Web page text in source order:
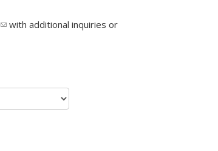
(link sends e-mail)
with additional inquiries or